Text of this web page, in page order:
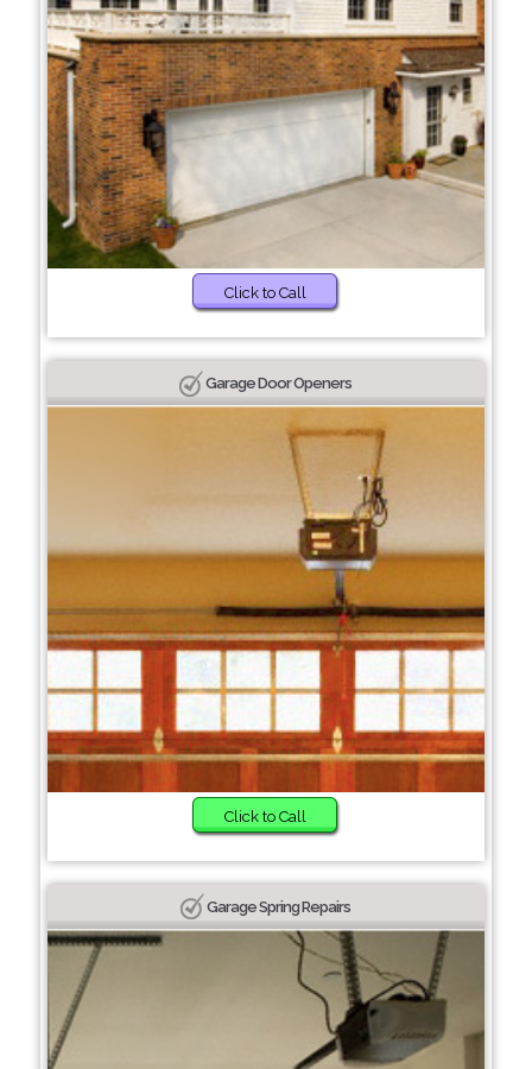
Click to Call
Garage Door Openers
Click to Call
Garage Spring Repairs